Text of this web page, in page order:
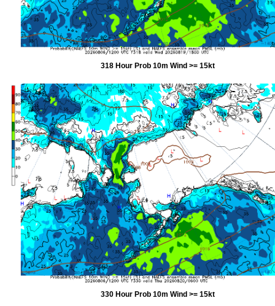
318 Hour Prob 10m Wind >= 15kt
330 Hour Prob 10m Wind >= 15kt